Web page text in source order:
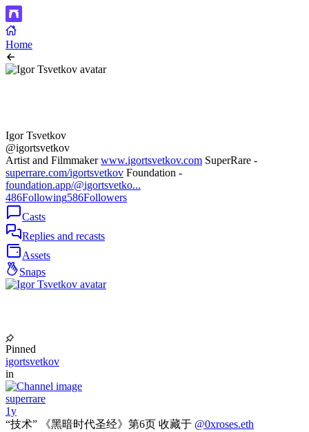
Home
Igor Tsvetkov
@igortsvetkov
Artist and Filmmakerwww.igortsvetkov.com SuperRare -
superrare.com/igortsvetkov Foundation -
foundation.app/@igortsvetko...
486Following586Followers
Casts
Replies and recasts
Assets
Snaps
Pinned
igortsvetkov
in
superrare
1y
“技术” 《黑暗时代圣经》第6页 收藏于 @0xroses.eth